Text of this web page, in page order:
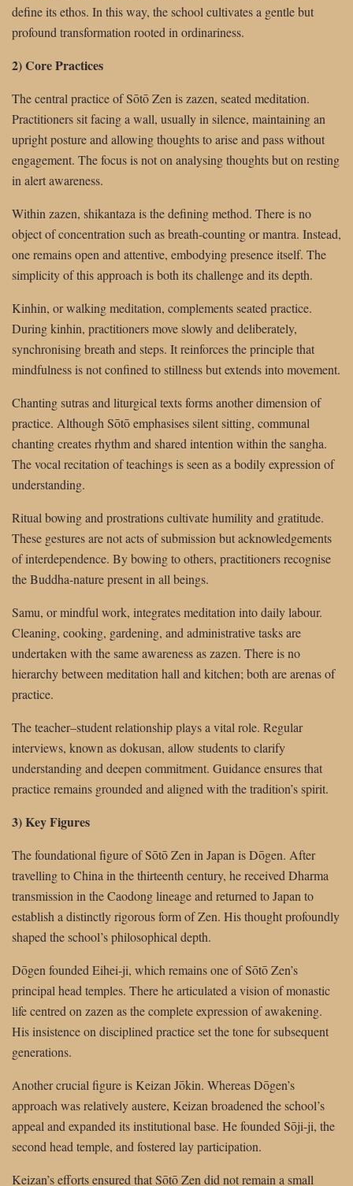
define its ethos. In this way, the school cultivates a gentle but
profound transformation rooted in ordinariness.
2) Core Practices
The central practice of Sōtō Zen is zazen, seated meditation.
Practitioners sit facing a wall, usually in silence, maintaining an
upright posture and allowing thoughts to arise and pass without
engagement. The focus is not on analysing thoughts but on resting
in alert awareness.
Within zazen, shikantaza is the defining method. There is no
object of concentration such as breath-counting or mantra. Instead,
one remains open and attentive, embodying presence itself. The
simplicity of this approach is both its challenge and its depth.
Kinhin, or walking meditation, complements seated practice.
During kinhin, practitioners move slowly and deliberately,
synchronising breath and steps. It reinforces the principle that
mindfulness is not confined to stillness but extends into movement.
Chanting sutras and liturgical texts forms another dimension of
practice. Although Sōtō emphasises silent sitting, communal
chanting creates rhythm and shared intention within the sangha.
The vocal recitation of teachings is seen as a bodily expression of
understanding.
Ritual bowing and prostrations cultivate humility and gratitude.
These gestures are not acts of submission but acknowledgements
of interdependence. By bowing to others, practitioners recognise
the Buddha-nature present in all beings.
Samu, or mindful work, integrates meditation into daily labour.
Cleaning, cooking, gardening, and administrative tasks are
undertaken with the same awareness as zazen. There is no
hierarchy between meditation hall and kitchen; both are arenas of
practice.
The teacher–student relationship plays a vital role. Regular
interviews, known as dokusan, allow students to clarify
understanding and deepen commitment. Guidance ensures that
practice remains grounded and aligned with the tradition’s spirit.
3) Key Figures
The foundational figure of Sōtō Zen in Japan is Dōgen. After
travelling to China in the thirteenth century, he received Dharma
transmission in the Caodong lineage and returned to Japan to
establish a distinctly rigorous form of Zen. His thought profoundly
shaped the school’s philosophical depth.
Dōgen founded Eihei-ji, which remains one of Sōtō Zen’s
principal head temples. There he articulated a vision of monastic
life centred on zazen as the complete expression of awakening.
His insistence on disciplined practice set the tone for subsequent
generations.
Another crucial figure is Keizan Jōkin. Whereas Dōgen’s
approach was relatively austere, Keizan broadened the school’s
appeal and expanded its institutional base. He founded Sōji-ji, the
second head temple, and fostered lay participation.
Keizan’s efforts ensured that Sōtō Zen did not remain a small